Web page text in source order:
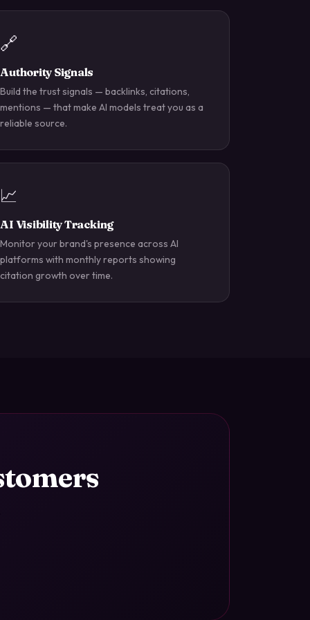
🔗
Authority Signals
Build the trust signals — backlinks, citations,
mentions — that make AI models treat you as a
reliable source.
📈
AI Visibility Tracking
Monitor your brand's presence across AI
platforms with monthly reports showing
citation growth over time.